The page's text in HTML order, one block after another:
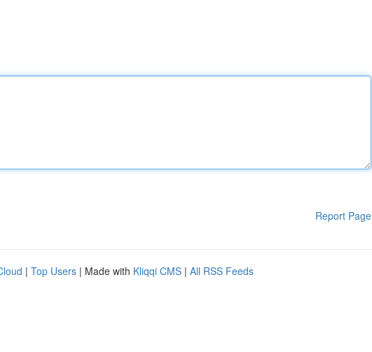
Report Page
| Top Users | Made with Kliqqi CMS | All RSS Feeds